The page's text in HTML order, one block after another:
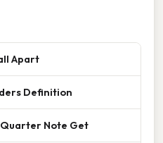
Apart
Definition
Quarter Note Get